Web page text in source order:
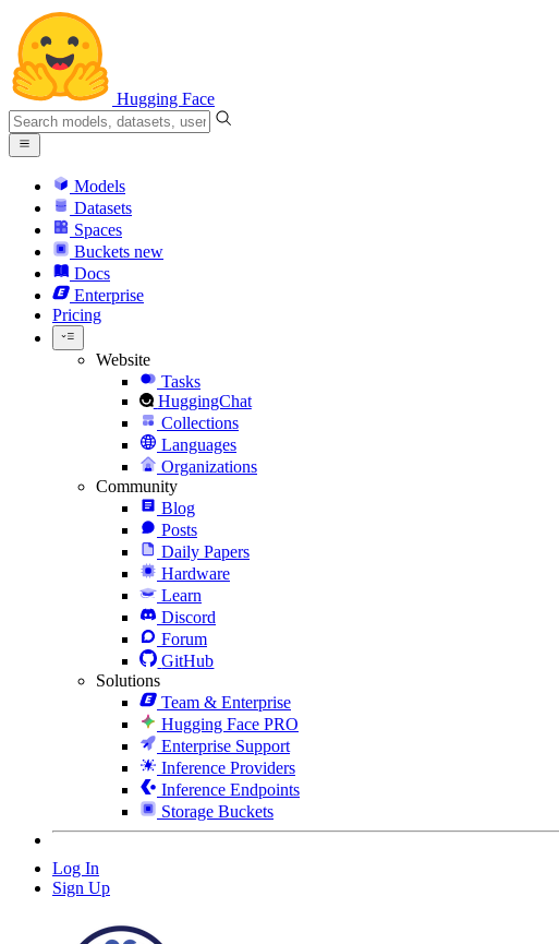
Hugging Face
Models
Datasets
Spaces
Buckets new
Docs
Enterprise
Pricing
Website
Tasks
HuggingChat
Collections
Languages
Organizations
Community
Blog
Posts
Daily Papers
Hardware
Learn
Discord
Forum
GitHub
Solutions
Team & Enterprise
Hugging Face PRO
Enterprise Support
Inference Providers
Inference Endpoints
Storage Buckets
Log In
Sign Up